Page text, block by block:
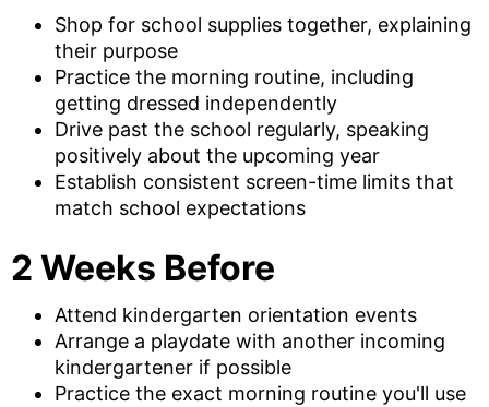
Shop for school supplies together, explaining
their purpose
Practice the morning routine, including
getting dressed independently
Drive past the school regularly, speaking
positively about the upcoming year
Establish consistent screen-time limits that
match school expectations
2 Weeks Before
Attend kindergarten orientation events
Arrange a playdate with another incoming
kindergartener if possible
Practice the exact morning routine you'll use